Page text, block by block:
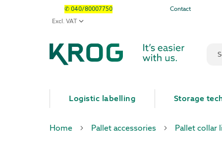
✆ 040/80007750 Contact
Logistic labelling Storage
Home Pallet accessories Pallet collar